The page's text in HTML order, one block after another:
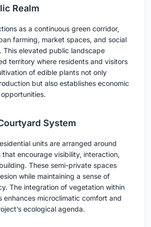
Realm
as a continuous green corridor,
farming, market spaces, and social
This elevated public landscape
territory where residents and visitors
of edible plants not only
but also establishes economic
System
units are arranged around
encourage visibility, interaction,
These semi-private spaces
while maintaining a sense of
The integration of vegetation within
enhances microclimatic comfort and
ecological agenda.